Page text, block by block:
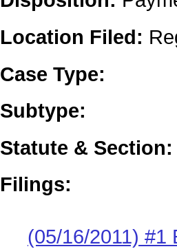
Location Filed:
Case Type:
Subtype:
Statute & Section:
Filings:
(05/16/2011) #1